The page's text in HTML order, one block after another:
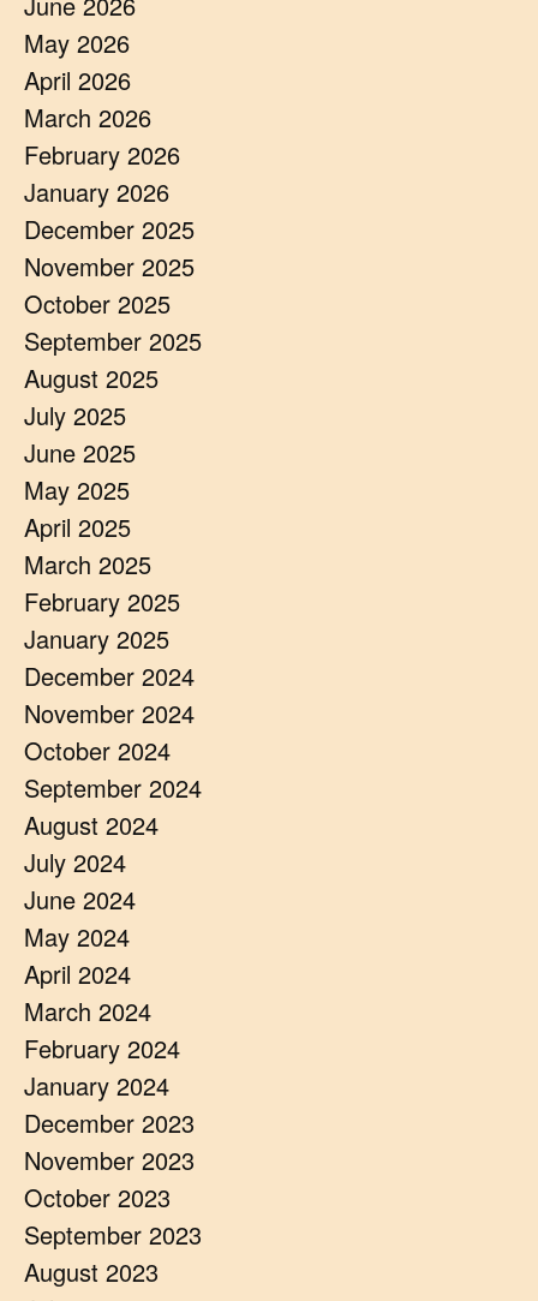
May 2026
April 2026
March 2026
February 2026
January 2026
December 2025
November 2025
October 2025
September 2025
August 2025
July 2025
June 2025
May 2025
April 2025
March 2025
February 2025
January 2025
December 2024
November 2024
October 2024
September 2024
August 2024
July 2024
June 2024
May 2024
April 2024
March 2024
February 2024
January 2024
December 2023
November 2023
October 2023
September 2023
August 2023